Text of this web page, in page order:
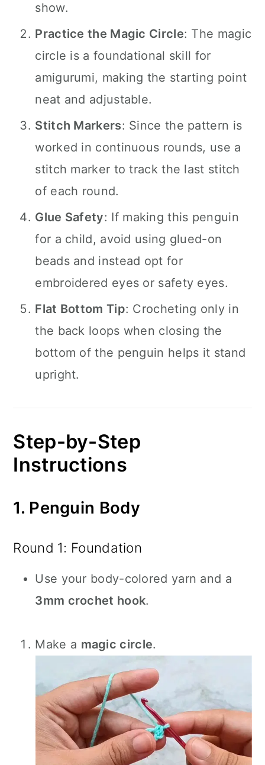
show.
Practice the Magic Circle: The magic
circle is a foundational skill for
amigurumi, making the starting point
neat and adjustable.
Stitch Markers: Since the pattern is
worked in continuous rounds, use a
stitch marker to track the last stitch
of each round.
Glue Safety: If making this penguin
for a child, avoid using glued-on
beads and instead opt for
embroidered eyes or safety eyes.
Flat Bottom Tip: Crocheting only in
the back loops when closing the
bottom of the penguin helps it stand
upright.
Step-by-Step
Instructions
1. Penguin Body
Round 1: Foundation
Use your body-colored yarn and a
3mm crochet hook.
Make a magic circle.